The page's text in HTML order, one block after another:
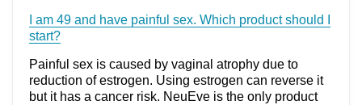
I am 49 and have painful sex. Which product should I
start?
Painful sex is caused by vaginal atrophy due to
reduction of estrogen. Using estrogen can reverse it
but it has a cancer risk. NeuEve is the only product